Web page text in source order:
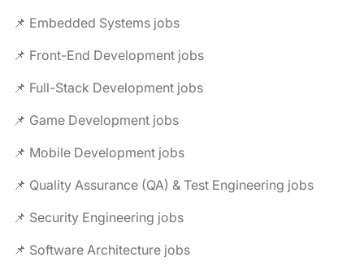
📌 Embedded Systems jobs
📌 Front-End Development jobs
📌 Full-Stack Development jobs
📌 Game Development jobs
📌 Mobile Development jobs
📌 Quality Assurance (QA) & Test Engineering jobs
📌 Security Engineering jobs
📌 Software Architecture jobs